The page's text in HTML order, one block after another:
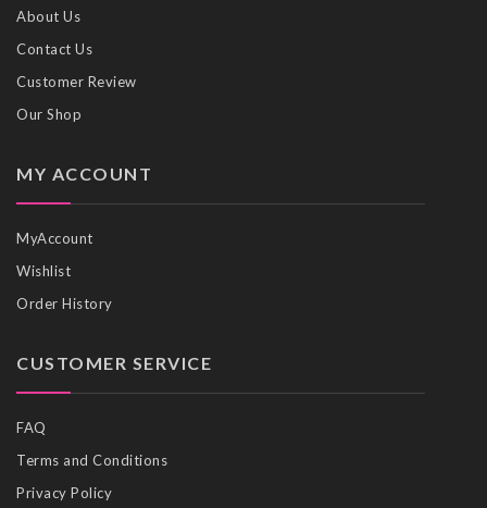
About Us
Contact Us
Customer Review
Our Shop
MY ACCOUNT
MyAccount
Wishlist
Order History
CUSTOMER SERVICE
FAQ
Terms and Conditions
Privacy Policy